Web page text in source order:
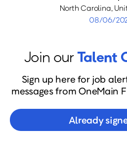
North Carolina,
08/06/
Join ourTalent
Sign up here for job
messages from OneMain
Already